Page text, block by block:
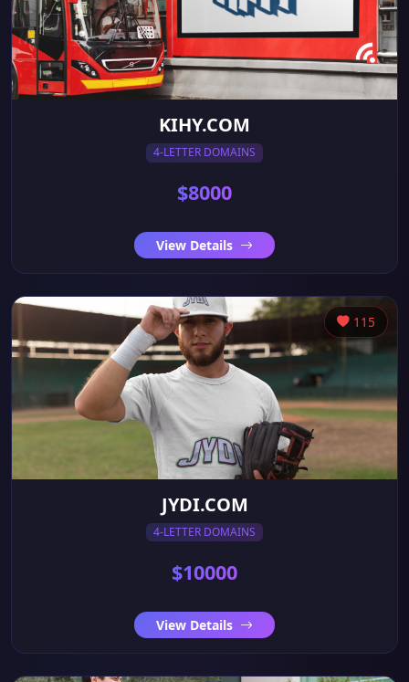
KIHY.COM
4-LETTER DOMAINS
$8000
View Details
115
JYDI.COM
4-LETTER DOMAINS
$10000
View Details